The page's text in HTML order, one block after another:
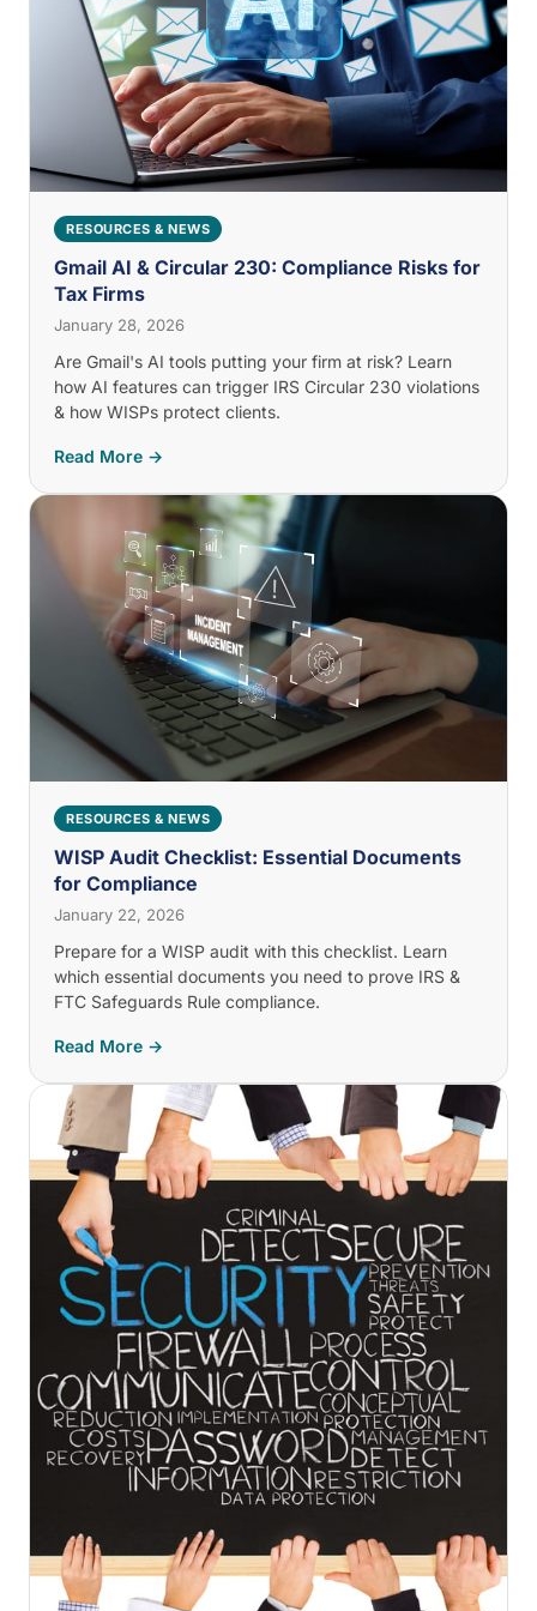
RESOURCES & NEWS
Gmail AI & Circular 230: Compliance Risks for
Tax Firms
January 28, 2026
Are Gmail's AI tools putting your firm at risk? Learn
how AI features can trigger IRS Circular 230 violations
& how WISPs protect clients.
Read More →
RESOURCES & NEWS
WISP Audit Checklist: Essential Documents
for Compliance
January 22, 2026
Prepare for a WISP audit with this checklist. Learn
which essential documents you need to prove IRS &
FTC Safeguards Rule compliance.
Read More →